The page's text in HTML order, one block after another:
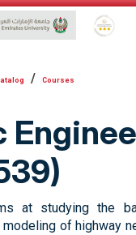
Global
Courses
at studying the
modeling of highway